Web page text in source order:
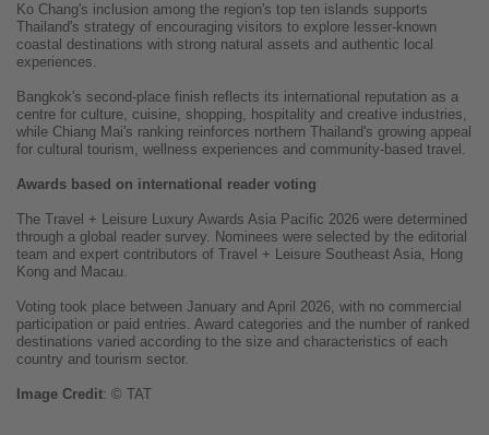
Ko Chang's inclusion among the region's top ten islands supports
Thailand's strategy of encouraging visitors to explore lesser-known
coastal destinations with strong natural assets and authentic local
experiences.
Bangkok's second-place finish reflects its international reputation as a
centre for culture, cuisine, shopping, hospitality and creative industries,
while Chiang Mai's ranking reinforces northern Thailand's growing appeal
for cultural tourism, wellness experiences and community-based travel.
Awards based on international reader voting
The Travel + Leisure Luxury Awards Asia Pacific 2026 were determined
through a global reader survey. Nominees were selected by the editorial
team and expert contributors of Travel + Leisure Southeast Asia, Hong
Kong and Macau.
Voting took place between January and April 2026, with no commercial
participation or paid entries. Award categories and the number of ranked
destinations varied according to the size and characteristics of each
country and tourism sector.
Image Credit: © TAT